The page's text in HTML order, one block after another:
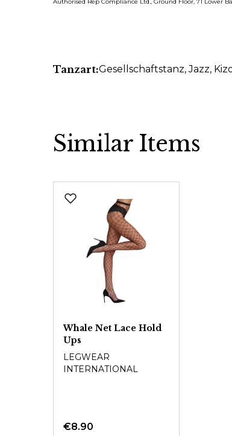
Tanzart:Gesellschaftstanz, Jazz,
Similar Items
Whale Net Lace Hold
Ups
LEGWEAR
INTERNATIONAL
€8.90